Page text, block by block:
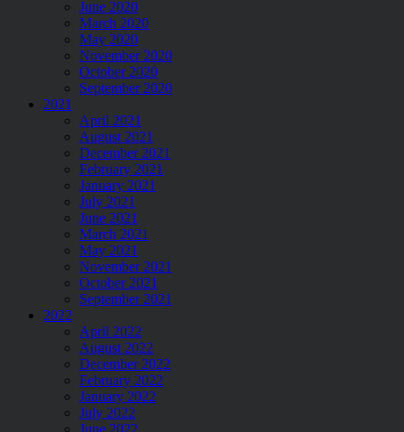
June 2020
March 2020
May 2020
November 2020
October 2020
September 2020
2021
April 2021
August 2021
December 2021
February 2021
January 2021
July 2021
June 2021
March 2021
May 2021
November 2021
October 2021
September 2021
2022
April 2022
August 2022
December 2022
February 2022
January 2022
July 2022